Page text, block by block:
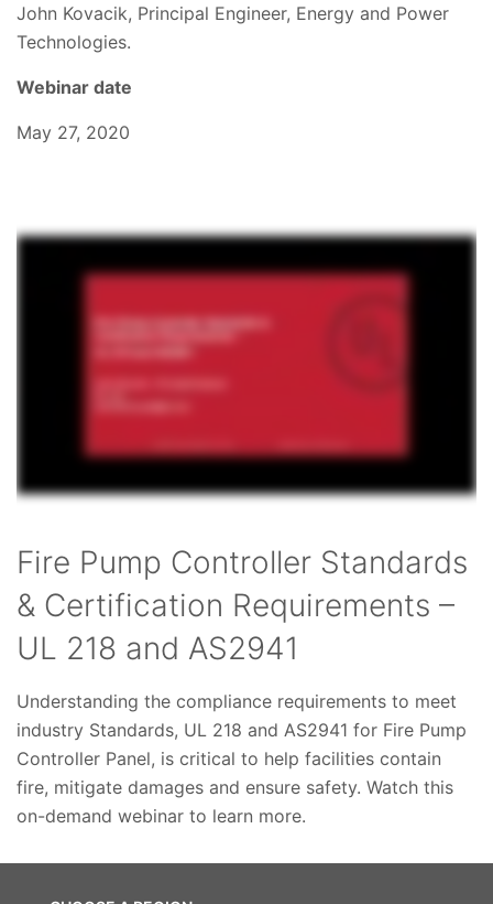
John Kovacik, Principal Engineer, Energy and Power
Technologies.
Webinar date
May 27, 2020
Fire Pump Controller Standards
& Certification Requirements –
UL 218 and AS2941
Understanding the compliance requirements to meet
industry Standards, UL 218 and AS2941 for Fire Pump
Controller Panel, is critical to help facilities contain
fire, mitigate damages and ensure safety. Watch this
on-demand webinar to learn more.